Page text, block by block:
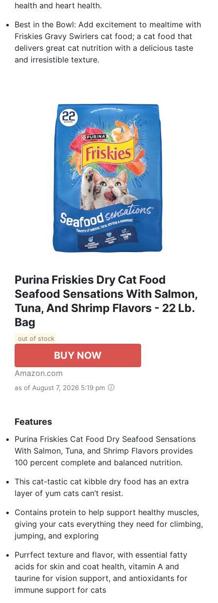
health and heart health.
Best in the Bowl: Add excitement to mealtime with
Friskies Gravy Swirlers cat food; a cat food that
delivers great cat nutrition with a delicious taste
and irresistible texture.
Purina Friskies Dry Cat Food
Seafood Sensations With Salmon,
Tuna, And Shrimp Flavors - 22 Lb.
Bag
out of stock
BUY NOW
Amazon.com
as of August 7, 2026 5:19 pm
Features
Purina Friskies Cat Food Dry Seafood Sensations
With Salmon, Tuna, and Shrimp Flavors provides
100 percent complete and balanced nutrition.
This cat-tastic cat kibble dry food has an extra
layer of yum cats can’t resist.
Contains protein to help support healthy muscles,
giving your cats everything they need for climbing,
jumping, and exploring
Purrfect texture and flavor, with essential fatty
acids for skin and coat health, vitamin A and
taurine for vision support, and antioxidants for
immune support for cats